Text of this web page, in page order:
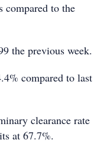
compared to the
the previous week.
compared to last
clearance rate
at 67.7%.